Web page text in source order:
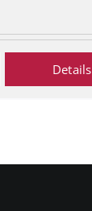
Details